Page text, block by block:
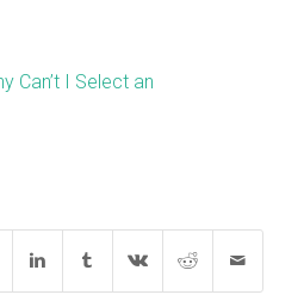
Can’t I Select an